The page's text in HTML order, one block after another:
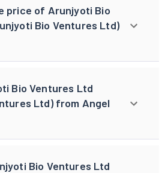
price of Arunjyoti Bio
Bio Ventures Ltd)
Bio Ventures Ltd
Ltd) from Angel
Bio Ventures Ltd